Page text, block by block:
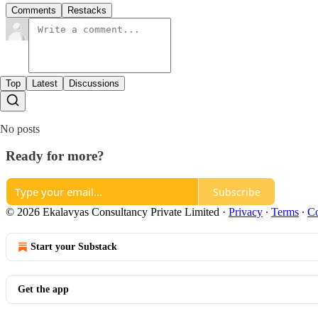
Comments Restacks
Top Latest Discussions
No posts
Ready for more?
Subscribe
© 2026 Ekalavyas Consultancy Private Limited · Privacy ∙ Terms ∙
Start your Substack
Get the app